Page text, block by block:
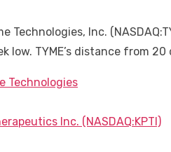
Technologies, Inc.
low. TYME’s distance from
Technologies
Inc. (NASDAQ:KPTI)